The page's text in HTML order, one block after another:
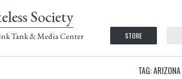
Society
Tank & Media Center STORE
TAG: ARIZONA